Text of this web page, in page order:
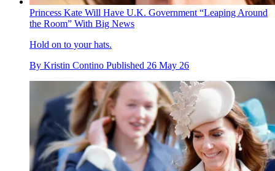
Princess Kate Will Have U.K. Government “Leaping Around
the Room” With Big News
Hold on to your hats.
By Kristin Contino Published 26 May 26